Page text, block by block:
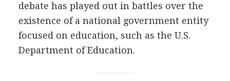
debate has played out in battles over the
existence of a national government entity
focused on education, such as the U.S.
Department of Education.